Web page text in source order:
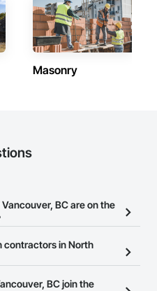
Masonry
BC are on the
in North Vancouver, BC on
contractors in North
allows you to search for
BC join the